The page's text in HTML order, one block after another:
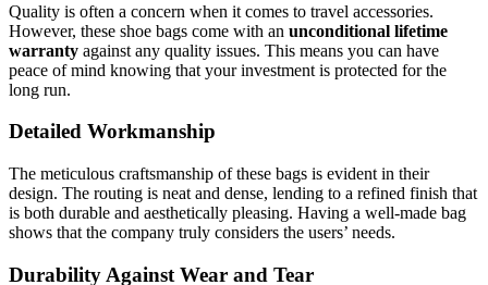
Quality is often a concern when it comes to travel accessories.
However, these shoe bags come with an unconditional lifetime
warranty against any quality issues. This means you can have
peace of mind knowing that your investment is protected for the
long run.
Detailed Workmanship
The meticulous craftsmanship of these bags is evident in their
design. The routing is neat and dense, lending to a refined finish that
is both durable and aesthetically pleasing. Having a well-made bag
shows that the company truly considers the users’ needs.
Durability Against Wear and Tear